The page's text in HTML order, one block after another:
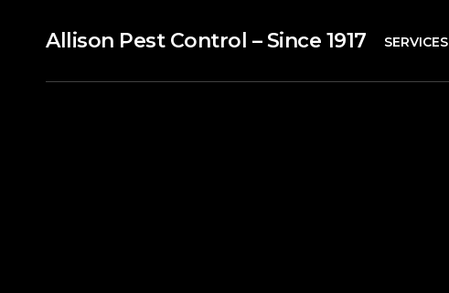
Allison Pest Control – Since 1917 SERVICES